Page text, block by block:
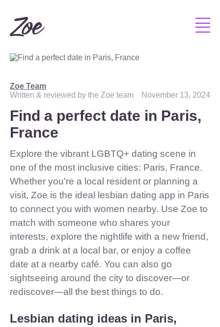
Zoe Team
Written & reviewed by the Zoe team
November 13, 2024
Find a perfect date in Paris,
France
Explore the vibrant LGBTQ+ dating scene in
one of the most inclusive cities: Paris, France.
Whether you're a local resident or planning a
visit, Zoe is the ideal lesbian dating app in Paris
to connect you with women nearby. Use Zoe to
match with someone who shares your
interests, explore the nightlife with a new friend,
grab a drink at a local bar, or enjoy a coffee
date at a nearby café. You can also go
sightseeing around the city to discover—or
rediscover—all the best things to do.
Lesbian dating ideas in Paris,